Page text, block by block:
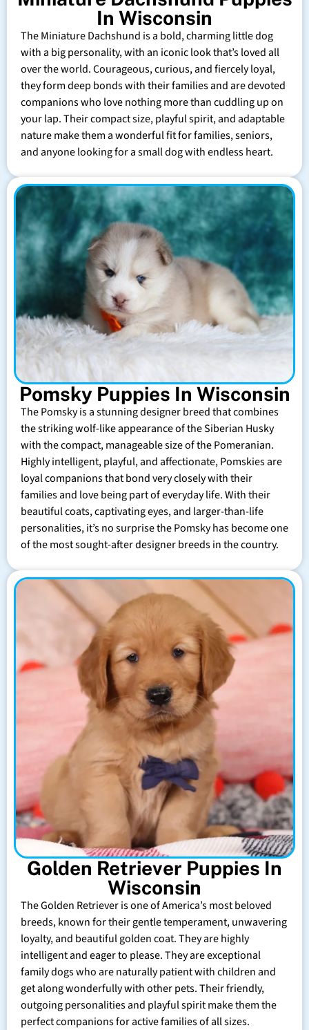
In Wisconsin
The Miniature Dachshund is a bold, charming little dog
with a big personality, with an iconic look that’s loved all
over the world. Courageous, curious, and fiercely loyal,
they form deep bonds with their families and are devoted
companions who love nothing more than cuddling up on
your lap. Their compact size, playful spirit, and adaptable
nature make them a wonderful fit for families, seniors,
and anyone looking for a small dog with endless heart.
Pomsky Puppies In Wisconsin
The Pomsky is a stunning designer breed that combines
the striking wolf-like appearance of the Siberian Husky
with the compact, manageable size of the Pomeranian.
Highly intelligent, playful, and affectionate, Pomskies are
loyal companions that bond very closely with their
families and love being part of everyday life. With their
beautiful coats, captivating eyes, and larger-than-life
personalities, it’s no surprise the Pomsky has become one
of the most sought-after designer breeds in the country.
Golden Retriever Puppies In
Wisconsin
The Golden Retriever is one of America’s most beloved
breeds, known for their gentle temperament, unwavering
loyalty, and beautiful golden coat. They are highly
intelligent and eager to please. They are exceptional
family dogs who are naturally patient with children and
get along wonderfully with other pets. Their friendly,
outgoing personalities and playful spirit make them the
perfect companions for active families of all sizes.